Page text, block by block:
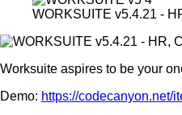
WORKSUITE v5.4.21 -
Worksuite aspires to be your
Demo: https://codecanyon.net/